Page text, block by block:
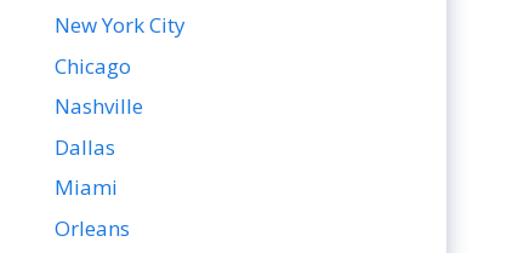
New York City
Chicago
Nashville
Dallas
Miami
Orleans